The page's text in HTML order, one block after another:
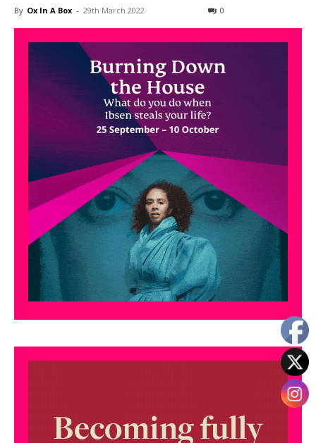
By Ox In A Box - 29th March 2022 0